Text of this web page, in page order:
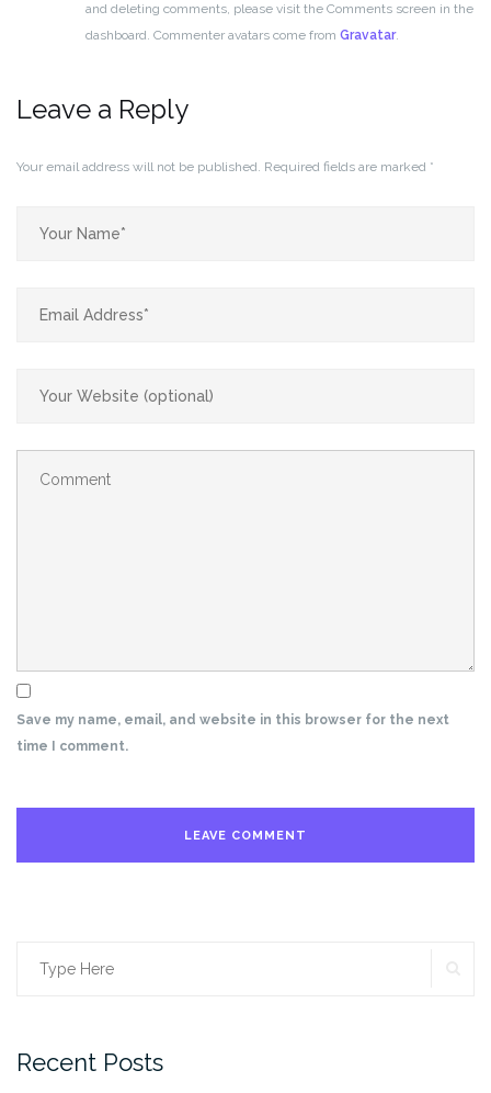
and deleting comments, please visit the Comments screen in the
dashboard. Commenter avatars come from Gravatar.
Leave a Reply
Your email address will not be published. Required fields are marked *
Save my name, email, and website in this browser for the next
time I comment.
Search
Recent Posts